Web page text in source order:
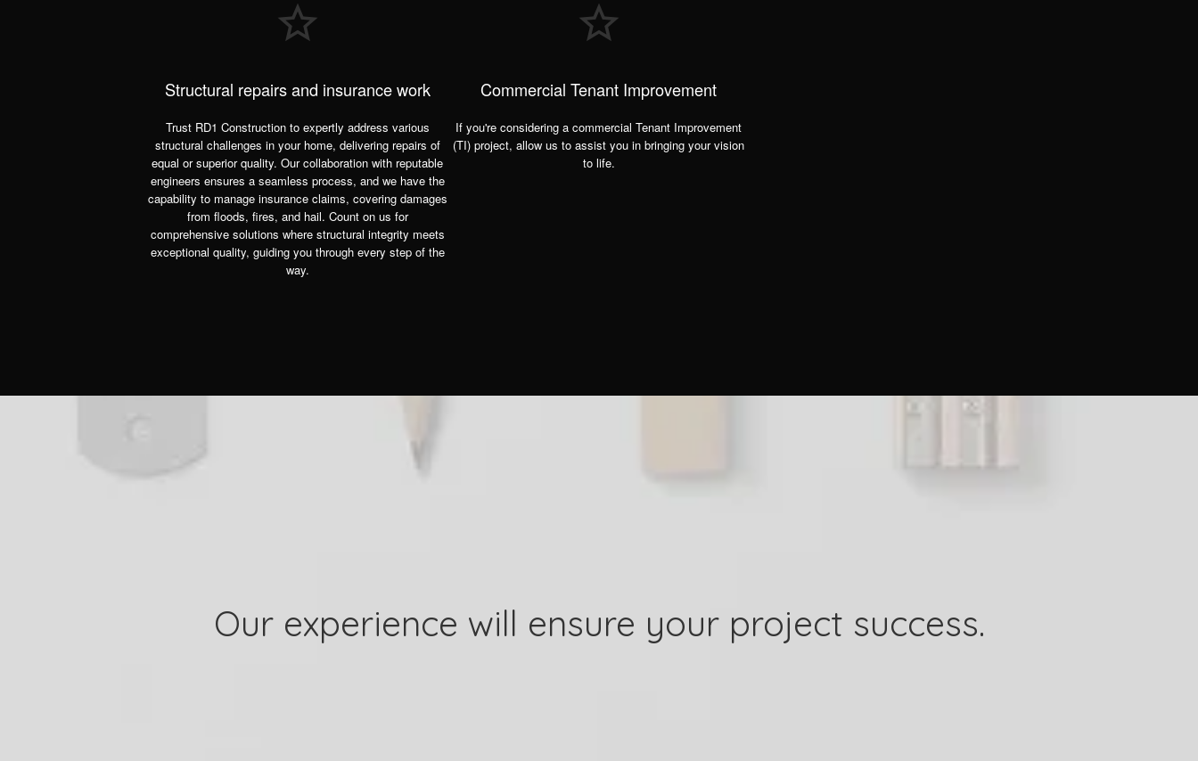
Structural repairs and insurance work
Trust RD1 Construction to expertly address various
structural challenges in your home, delivering repairs of
equal or superior quality. Our collaboration with reputable
engineers ensures a seamless process, and we have the
capability to manage insurance claims, covering damages
from floods, fires, and hail. Count on us for
comprehensive solutions where structural integrity meets
exceptional quality, guiding you through every step of the
way.
Commercial Tenant Improvement
If you're considering a commercial Tenant Improvement
(TI) project, allow us to assist you in bringing your vision
to life.
Our experience will ensure your project success.